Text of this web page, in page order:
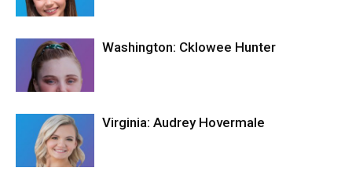
Washington: Cklowee Hunter
Virginia: Audrey Hovermale